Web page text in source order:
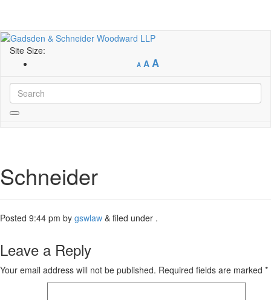
Site Size:
A A A
Schneider
Posted 9:44 pm by gswlaw & filed under .
Leave a Reply
Your email address will not be published. Required fields are marked *